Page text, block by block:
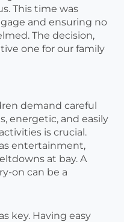
This time was
and ensuring no
The decision,
one for our family
demand careful
energetic, and easily
is crucial.
entertainment,
at bay. A
on can be a
key. Having easy